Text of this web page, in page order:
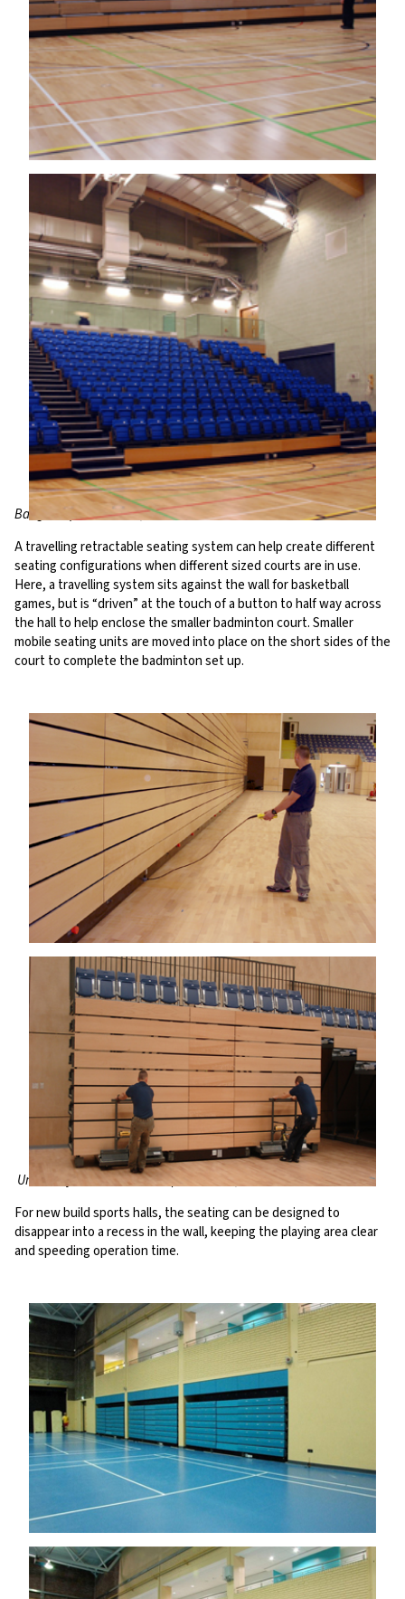
Bangor Aquatic Centre, UK
A travelling retractable seating system can help create different
seating configurations when different sized courts are in use.
Here, a travelling system sits against the wall for basketball
games, but is “driven” at the touch of a button to half way across
the hall to help enclose the smaller badminton court. Smaller
mobile seating units are moved into place on the short sides of the
court to complete the badminton set up.
University of Northumbria Sports Arena, UK
For new build sports halls, the seating can be designed to
disappear into a recess in the wall, keeping the playing area clear
and speeding operation time.